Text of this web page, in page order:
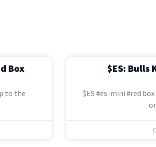
Box
to the
$ES: Bulls
$ES #es-mini #red